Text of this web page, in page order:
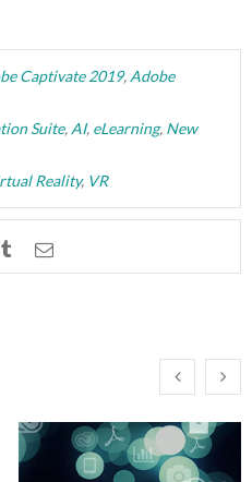
Captivate 2019, Adobe
Suite, AI, eLearning, New
Reality, VR